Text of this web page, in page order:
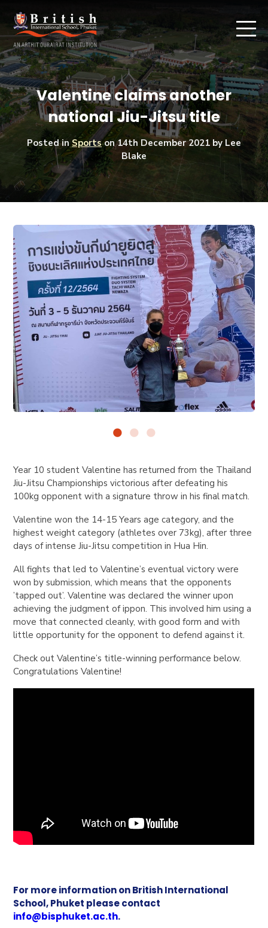
Valentine claims another
national Jiu-Jitsu title
Posted in Sportson14th December 2021 by Lee
Blake
Year 10 student Valentine has returned from the Thailand
Jiu-Jitsu Championships victorious after defeating his
100kg opponent with a signature throw in his final match.
Valentine won the 14-15 Years age category, and the
highest weight category (athletes over 73kg), after three
days of intense Jiu-Jitsu competition in Hua Hin.
All fights that led toValentine’s eventual victory were
won by submission, which means that the opponents
’tapped out’.Valentine was declared the winner upon
achieving the judgment ofippon. This involved him using a
move that connected cleanly, with good form and with
little opportunity for the opponent to defend against it.
Check out Valentine’s title-winning performance below.
Congratulations Valentine!
For more information on British International
School, Phuket please contact
info@bisphuket.ac.th.